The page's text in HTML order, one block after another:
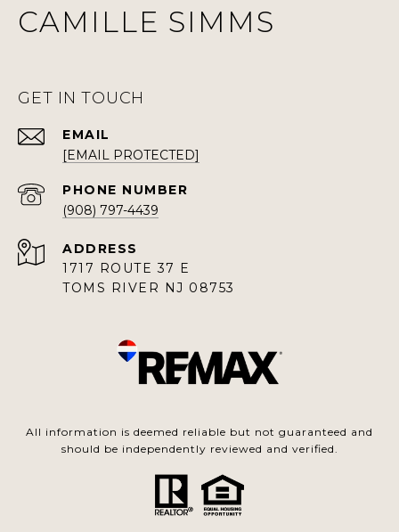
CAMILLE SIMMS
GET IN TOUCH
EMAIL
[EMAIL PROTECTED]
PHONE NUMBER
(908) 797-4439
ADDRESS
1717 ROUTE 37 E
TOMS RIVER NJ 08753
All information is deemed reliable but not guaranteed and
should be independently reviewed and verified.